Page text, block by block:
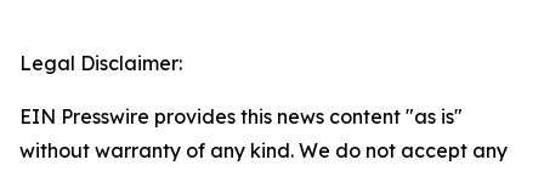
Legal Disclaimer:
EIN Presswire provides this news content "as is"
without warranty of any kind. We do not accept any